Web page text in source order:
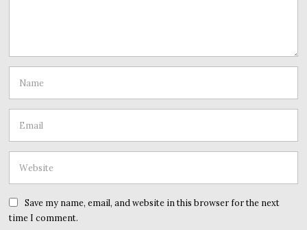
Save my name, email, and website in this browser for the next
time I comment.